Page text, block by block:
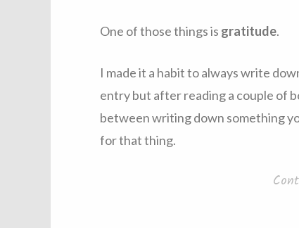
One of those things is gratitude.
I made it a habit to always write
entry but after reading a couple of
between writing down something
for that thing.